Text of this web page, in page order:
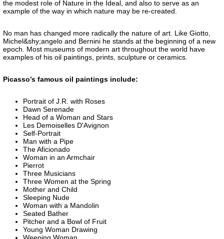
the modest role of Nature in the Ideal, and also to serve as an
example of the way in which nature may be re-created.
No man has changed more radically the nature of art. Like Giotto,
Michel&shy;angelo and Bernini he stands at the beginning of a new
epoch. Most museums of modern art throughout the world have
examples of his oil paintings, prints, sculpture or ceramics.
Picasso’s famous oil paintings include:
Portrait of J.R. with Roses
Dawn Serenade
Head of a Woman and Stars
Les Demoiselles D'Avignon
Self-Portrait
Man with a Pipe
The Aficionado
Woman in an Armchair
Pierrot
Three Musicians
Three Women at the Spring
Mother and Child
Sleeping Nude
Woman with a Mandolin
Seated Bather
Pitcher and a Bowl of Fruit
Young Woman Drawing